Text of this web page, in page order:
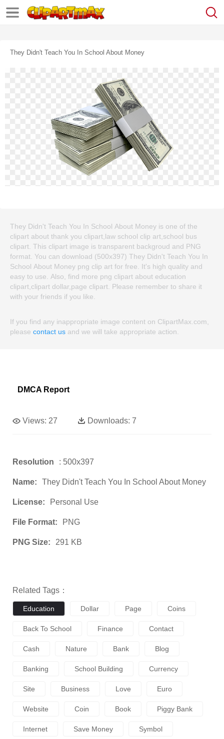
They Didn't Teach You In School About Money
They Didn't Teach You In School About Money is one of the
clipart about thank you clipart,law school clip art,school bus
clipart. This clipart image is transparent backgroud and PNG
format. You can download (500x397) They Didn't Teach You In
School About Money png clip art for free. It's high quality and
easy to use. Also, find more png clipart about education
clipart,clipart dollar,page clipart. Please remember to share it
with your friends if you like.
If you find any inappropriate image content on ClipartMax.com,
please contact us and we will take appropriate action.
DMCA Report
Views: 27 Downloads: 7
Resolution : 500x397
Name: They Didn't Teach You In School About Money
License: Personal Use
File Format: PNG
PNG Size: 291 KB
Related Tags：
Education Dollar Page Coins
Back To School Finance Contact
Cash Nature Bank Blog
Banking School Building Currency
Site Business Love Euro
Website Coin Book Piggy Bank
Internet Save Money Symbol